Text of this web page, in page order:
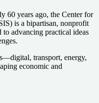
60 years ago, the Center for
is a bipartisan, nonprofit
to advancing practical ideas
transport, energy,
economic and